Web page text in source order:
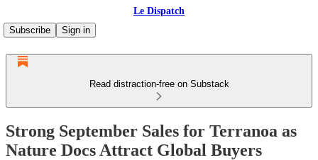
Le Dispatch
Subscribe
Sign in
Read distraction-free on Substack
Strong September Sales for Terranoa as
Nature Docs Attract Global Buyers